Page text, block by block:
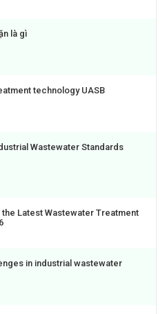
là gì
technology UASB
Wastewater Standards
Latest Wastewater Treatment
in industrial wastewater